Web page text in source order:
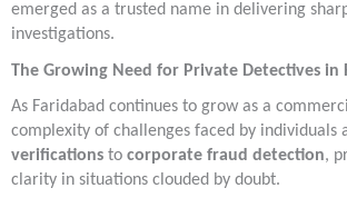
emerged as a trusted name in delivering
investigations.
The Growing Need for Private Detectives in
As Faridabad continues to grow as a
complexity of challenges faced by individuals
verifications to corporate fraud detection,
clarity in situations clouded by doubt.